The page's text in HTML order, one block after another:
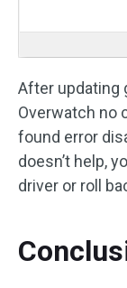
After updating
Overwatch no
found error
doesn’t help,
driver or roll